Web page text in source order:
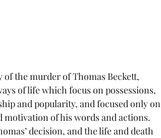
of the murder of Thomas Beckett,
of life which focus on possessions,
and popularity, and focused only on
of his words and actions.
decision, and the life and death